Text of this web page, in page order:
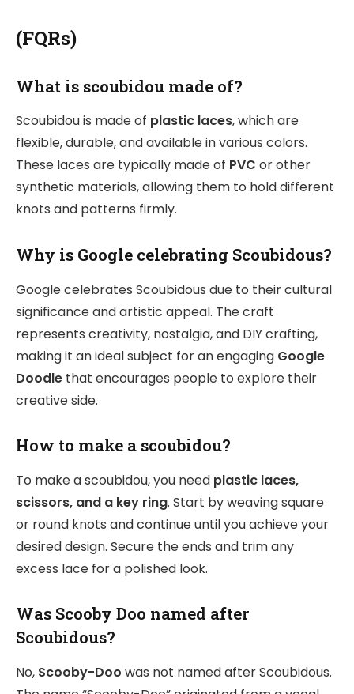
(FQRs)
What is scoubidou made of?
Scoubidou is made of plastic laces, which are
flexible, durable, and available in various colors.
These laces are typically made of PVC or other
synthetic materials, allowing them to hold different
knots and patterns firmly.
Why is Google celebrating Scoubidous?
Google celebrates Scoubidous due to their cultural
significance and artistic appeal. The craft
represents creativity, nostalgia, and DIY crafting,
making it an ideal subject for an engaging Google
Doodle that encourages people to explore their
creative side.
How to make a scoubidou?
To make a scoubidou, you need plastic laces,
scissors, and a key ring. Start by weaving square
or round knots and continue until you achieve your
desired design. Secure the ends and trim any
excess lace for a polished look.
Was Scooby Doo named after
Scoubidous?
No, Scooby-Doo was not named after Scoubidous.